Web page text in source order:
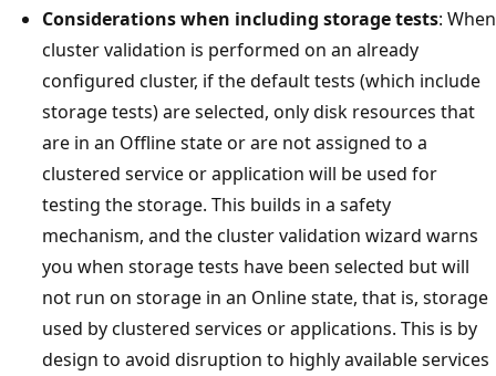
Considerations when including storage tests: When
cluster validation is performed on an already
configured cluster, if the default tests (which include
storage tests) are selected, only disk resources that
are in an Offline state or are not assigned to a
clustered service or application will be used for
testing the storage. This builds in a safety
mechanism, and the cluster validation wizard warns
you when storage tests have been selected but will
not run on storage in an Online state, that is, storage
used by clustered services or applications. This is by
design to avoid disruption to highly available services